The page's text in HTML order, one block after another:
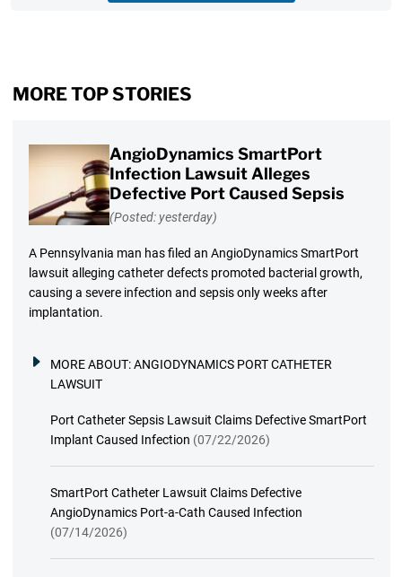
MORE TOP STORIES
AngioDynamics SmartPort
Infection Lawsuit Alleges
Defective Port Caused Sepsis
(Posted: yesterday)
A Pennsylvania man has filed an AngioDynamics SmartPort
lawsuit alleging catheter defects promoted bacterial growth,
causing a severe infection and sepsis only weeks after
implantation.
MORE ABOUT:ANGIODYNAMICS PORT CATHETER
LAWSUIT
Port Catheter Sepsis Lawsuit Claims Defective SmartPort
Implant Caused Infection (07/22/2026)
SmartPort Catheter Lawsuit Claims Defective
AngioDynamics Port-a-Cath Caused Infection
(07/14/2026)